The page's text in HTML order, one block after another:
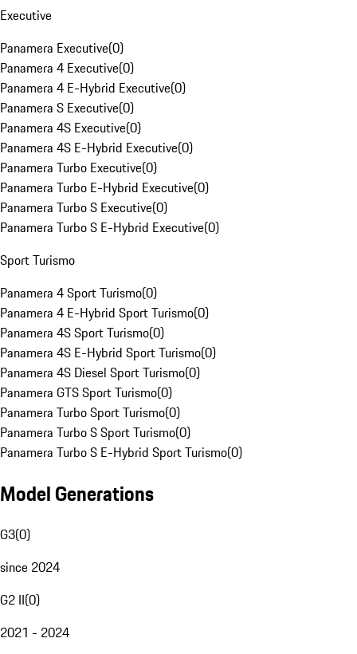
Executive
Panamera Executive(0)
Panamera 4 Executive(0)
Panamera 4 E-Hybrid Executive(0)
Panamera S Executive(0)
Panamera 4S Executive(0)
Panamera 4S E-Hybrid Executive(0)
Panamera Turbo Executive(0)
Panamera Turbo E-Hybrid Executive(0)
Panamera Turbo S Executive(0)
Panamera Turbo S E-Hybrid Executive(0)
Sport Turismo
Panamera 4 Sport Turismo(0)
Panamera 4 E-Hybrid Sport Turismo(0)
Panamera 4S Sport Turismo(0)
Panamera 4S E-Hybrid Sport Turismo(0)
Panamera 4S Diesel Sport Turismo(0)
Panamera GTS Sport Turismo(0)
Panamera Turbo Sport Turismo(0)
Panamera Turbo S Sport Turismo(0)
Panamera Turbo S E-Hybrid Sport Turismo(0)
Model Generations
G3(0)
since 2024
G2 II(0)
2021 - 2024